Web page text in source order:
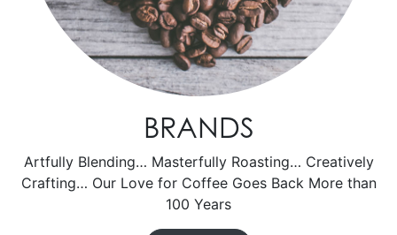
BRANDS
Artfully Blending… Masterfully Roasting… Creatively
Crafting… Our Love for Coffee Goes Back More than
100 Years